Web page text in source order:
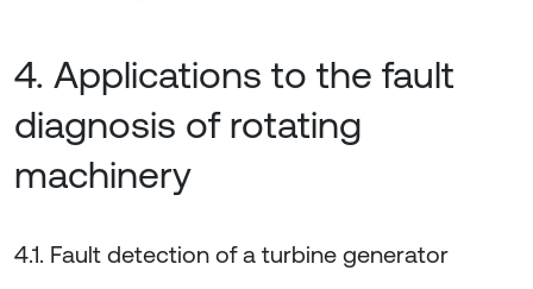
4. Applications to the fault
diagnosis of rotating
machinery
4.1. Fault detection of a turbine generator